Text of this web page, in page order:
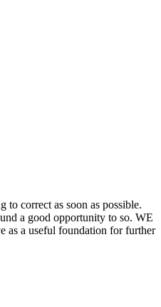
correct as soon as possible.
a good opportunity to so. WE
a useful foundation for further